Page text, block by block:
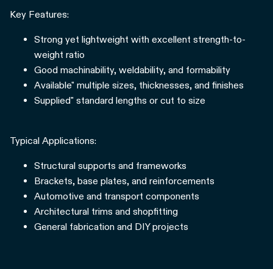
Key Features:
Strong yet lightweight with excellent strength-to-
weight ratio
Good machinability, weldability, and formability
Available" multiple sizes, thicknesses, and finishes
Supplied" standard lengths or cut to size
Typical Applications:
Structural supports and frameworks
Brackets, base plates, and reinforcements
Automotive and transport components
Architectural trims and shopfitting
General fabrication and DIY projects